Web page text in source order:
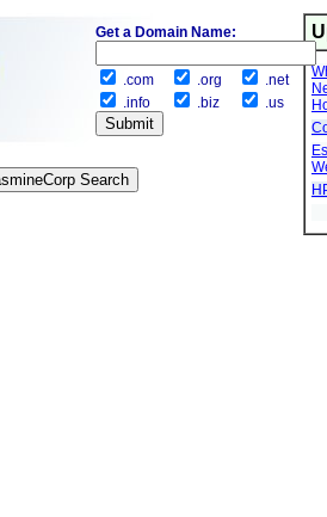
Get a Domain Name:
.com .org
.net
.info
.biz .us